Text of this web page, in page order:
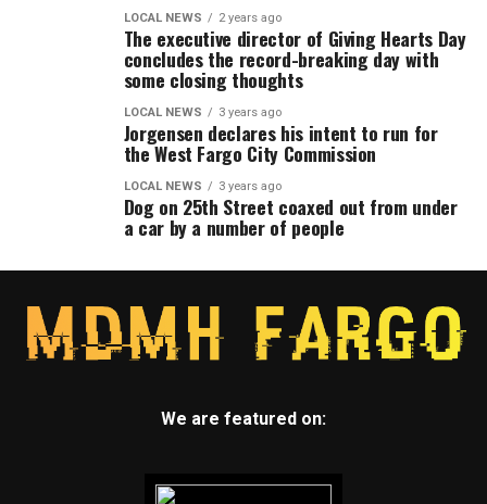
LOCAL NEWS 2 years ago
The executive director of Giving Hearts Day
concludes the record-breaking day with
some closing thoughts
LOCAL NEWS 3 years ago
Jorgensen declares his intent to run for
the West Fargo City Commission
LOCAL NEWS 3 years ago
Dog on 25th Street coaxed out from under
a car by a number of people
We are featured on: